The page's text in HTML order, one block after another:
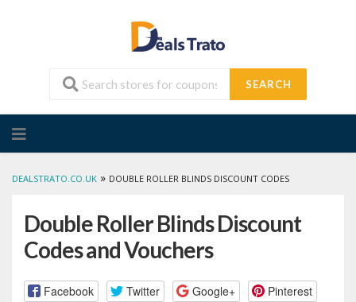
SEARCH
to
DEALSTRATO.CO.UK » DOUBLE ROLLER BLINDS DISCOUNT CODES
Double Roller Blinds Discount
Codes and Vouchers
Facebook Twitter Google+ Pinterest